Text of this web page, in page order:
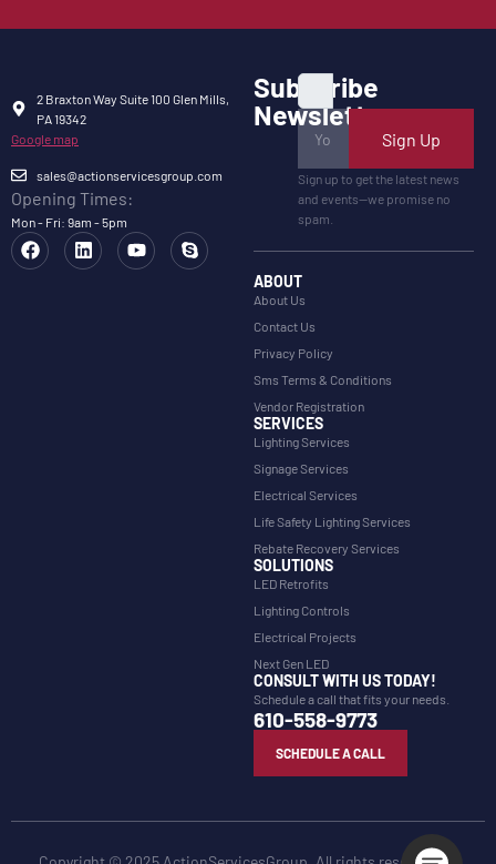
2 Braxton Way Suite 100 Glen Mills,
PA 19342
Google map
sales@actionservicesgroup.com
Opening Times:
Mon - Fri: 9am - 5pm
Subscribe
Newsletter
Sign Up
Sign up to get the latest news
and events—we promise no
spam.
ABOUT
About Us
Contact Us
Privacy Policy
Sms Terms & Conditions
Vendor Registration
SERVICES
Lighting Services
Signage Services
Electrical Services
Life Safety Lighting Services
Rebate Recovery Services
SOLUTIONS
LED Retrofits
Lighting Controls
Electrical Projects
Next Gen LED
CONSULT WITH US TODAY!
Schedule a call that fits your needs.
610-558-9773
SCHEDULE A CALL